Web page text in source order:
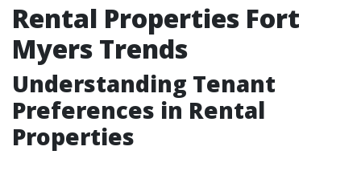
Rental Properties Fort
Myers Trends
Understanding Tenant
Preferences in Rental
Properties